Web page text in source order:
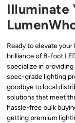
Illuminate
Ready to elevate
brilliance of 8-foot
specialize in
spec-grade lighting
goodbye to local
solutions that meet
hassle-free bulk
getting premium